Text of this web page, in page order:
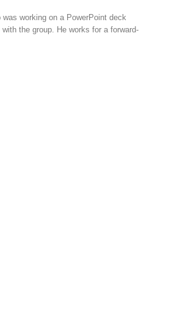
working on a PowerPoint deck
the group. He works for a forward-